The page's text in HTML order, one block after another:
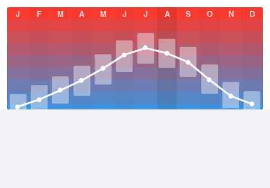
J
F M A M J J A S O N D